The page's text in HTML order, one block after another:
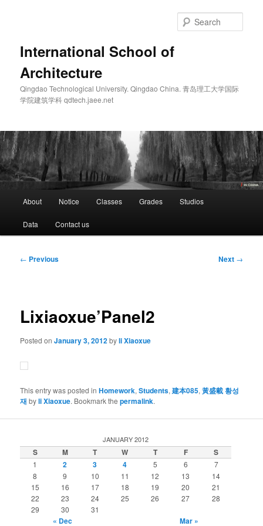
International School of
Architecture
Qingdao Technological University. Qingdao China. 青岛理工大学国际
学院建筑学科 qdtech.jaee.net
About Notice Classes Grades Studios
Data Contact us
Post
← Previous Next →
Lixiaoxue’Panel2
Posted onJanuary 3, 2012byli Xiaoxue
This entry was posted inHomework,Students,建本085,黃盛載 황성
재 byli Xiaoxue. Bookmark thepermalink.
JANUARY 2012
S M T W T F S
1 2 3 4 5 6
7
8
9 10 11 12 13
14
15
16 17 18 19 20
21
22
23 24 25 26 27
28
29
30 31
« Dec Mar »